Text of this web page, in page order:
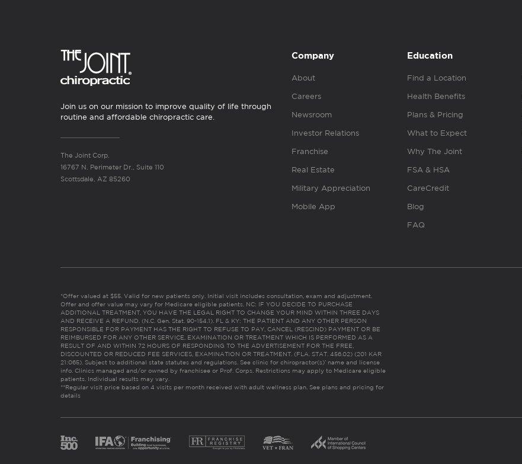
Join us on our mission to improve quality of life through
routine and affordable chiropractic care.
The Joint Corp.
16767 N. Perimeter Dr., Suite 110
Scottsdale, AZ 85260
Company
About
Careers
Newsroom
Investor Relations
Franchise
Real Estate
Military Appreciation
Mobile App
Education
Find a Location
Health Benefits
Plans & Pricing
What to Expect
Why The Joint
FSA & HSA
CareCredit
Blog
FAQ
*Offer valued at $55. Valid for new patients only. Initial visit includes consultation, exam and adjustment.
Offer and offer value may vary for Medicare eligible patients. NC: IF YOU DECIDE TO PURCHASE
ADDITIONAL TREATMENT, YOU HAVE THE LEGAL RIGHT TO CHANGE YOUR MIND WITHIN THREE DAYS
AND RECEIVE A REFUND. (N.C. Gen. Stat. 90-154.1). FL & KY: THE PATIENT AND ANY OTHER PERSON
RESPONSIBLE FOR PAYMENT HAS THE RIGHT TO REFUSE TO PAY, CANCEL (RESCIND) PAYMENT OR BE
REIMBURSED FOR ANY OTHER SERVICE, EXAMINATION OR TREATMENT WHICH IS PERFORMED AS A
RESULT OF AND WITHIN 72 HOURS OF RESPONDING TO THE ADVERTISEMENT FOR THE FREE,
DISCOUNTED OR REDUCED FEE SERVICES, EXAMINATION OR TREATMENT. (FLA. STAT. 456.02) (201 KAR
21:065). Subject to additional state statutes and regulations. See clinic for chiropractor(s)’ name and license
info. Clinics managed and/or owned by franchisee or Prof. Corps. Restrictions may apply to Medicare eligible
patients. Individual results may vary.
**Regular visit price based on 4 visits per month received with adult wellness plan. See plans and pricing for
details